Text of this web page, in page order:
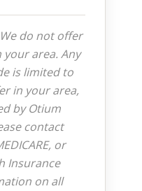
do not offer
your area. Any
is limited to
in your area,
by Otium
contact
or
Insurance
on all